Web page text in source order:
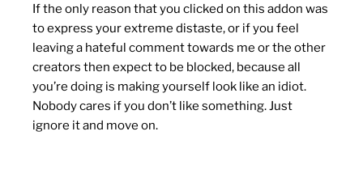
If the only reason that you clicked on this addon was
to express your extreme distaste, or if you feel
leaving a hateful comment towards me or the other
creators then expect to be blocked, because all
you’re doing is making yourself look like an idiot.
Nobody cares if you don’t like something. Just
ignore it and move on.